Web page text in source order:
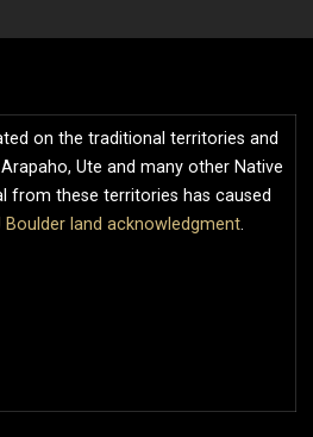
on the traditional territories and
Ute and many other Native
from these territories has caused
Boulder land acknowledgment.